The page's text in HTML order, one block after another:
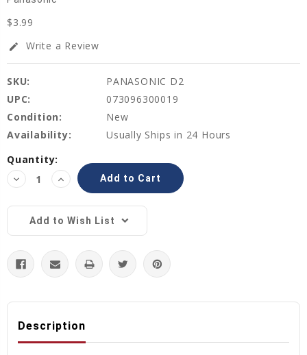
$3.99
edit Write a Review
SKU:
PANASONIC D2
UPC:
073096300019
Condition:
New
Availability:
Usually Ships in 24 Hours
Current
Stock:
Quantity:
Decrease
Quantity:
Increase
Quantity:
Add to Wish List
Description